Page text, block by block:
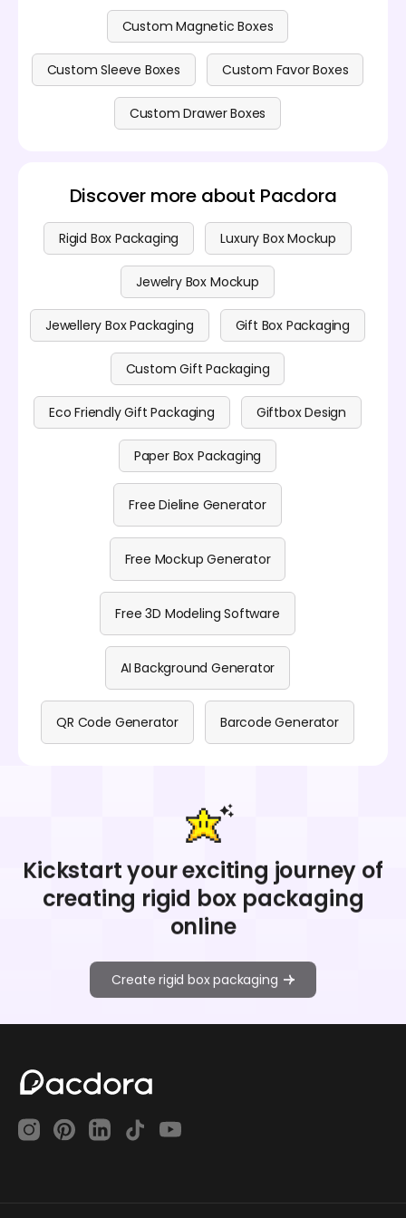
Custom Magnetic Boxes
Custom Sleeve Boxes Custom Favor Boxes
Custom Drawer Boxes
Discover more about Pacdora
Rigid Box Packaging Luxury Box Mockup
Jewelry Box Mockup
Jewellery Box Packaging Gift Box Packaging
Custom Gift Packaging
Eco Friendly Gift Packaging Giftbox Design
Paper Box Packaging
Free Dieline Generator
Free Mockup Generator
Free 3D Modeling Software
AI Background Generator
QR Code Generator Barcode Generator
Kickstart your exciting journey of
creating rigid box packaging
online
Create rigid box packaging